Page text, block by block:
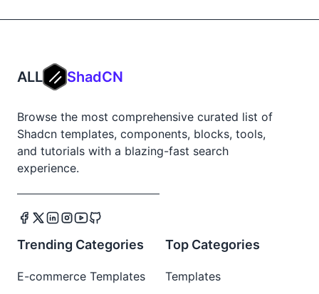
ALL ShadCN
Browse the most comprehensive curated list of
Shadcn templates, components, blocks, tools,
and tutorials with a blazing-fast search
experience.
Trending Categories
E-commerce Templates
Top Categories
Templates